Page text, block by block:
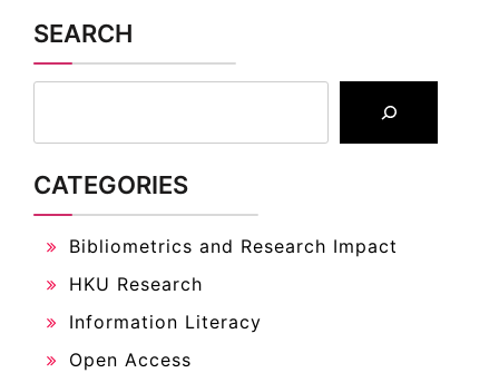
SEARCH
CATEGORIES
Bibliometrics and Research Impact
HKU Research
Information Literacy
Open Access